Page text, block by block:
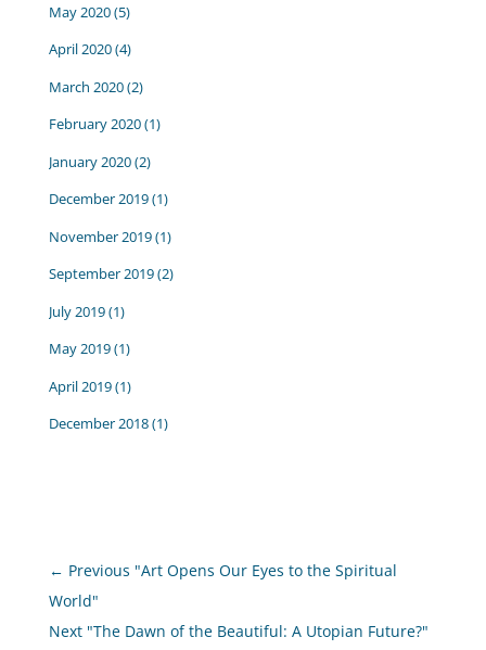
May 2020(5)
April 2020(4)
March 2020(2)
February 2020(1)
January 2020(2)
December 2019(1)
November 2019(1)
September 2019(2)
July 2019(1)
May 2019(1)
April 2019(1)
December 2018(1)
← Previous "Art Opens Our Eyes to the Spiritual
World"
Next "The Dawn of the Beautiful: A Utopian Future?"